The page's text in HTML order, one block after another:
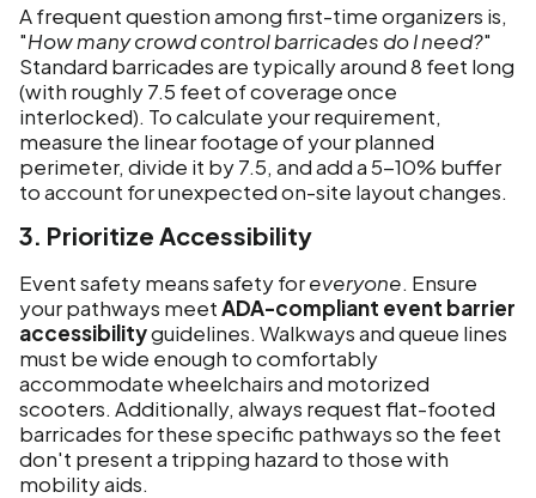
A frequent question among first-time organizers is,
"How many crowd control barricades do I need?"
Standard barricades are typically around 8 feet long
(with roughly 7.5 feet of coverage once
interlocked). To calculate your requirement,
measure the linear footage of your planned
perimeter, divide it by 7.5, and add a 5-10% buffer
to account for unexpected on-site layout changes.
3. Prioritize Accessibility
Event safety means safety foreveryone. Ensure
your pathways meetADA-compliant event barrier
accessibilityguidelines. Walkways and queue lines
must be wide enough to comfortably
accommodate wheelchairs and motorized
scooters. Additionally, always request flat-footed
barricades for these specific pathways so the feet
don't present a tripping hazard to those with
mobility aids.